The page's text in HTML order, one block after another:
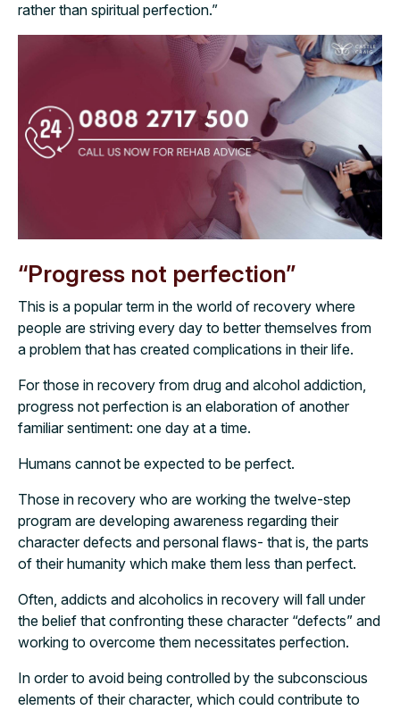
rather than spiritual perfection.”
“Progress not perfection”
This is a popular term in the world of recovery where
people are striving every day to better themselves from
a problem that has created complications in their life.
For those in recovery from drug and alcohol addiction,
progress not perfection is an elaboration of another
familiar sentiment: one day at a time.
Humans cannot be expected to be perfect.
Those in recovery who are working the twelve-step
program are developing awareness regarding their
character defects and personal flaws- that is, the parts
of their humanity which make them less than perfect.
Often, addicts and alcoholics in recovery will fall under
the belief that confronting these character “defects” and
working to overcome them necessitates perfection.
In order to avoid being controlled by the subconscious
elements of their character, which could contribute to